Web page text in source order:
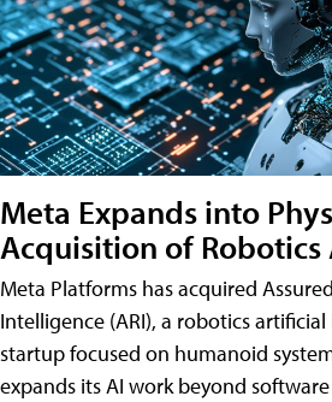
Meta Expands into
Acquisition of Robotics
Meta Platforms has acquired
Intelligence (ARI), a robotics
startup focused on humanoid
expands its AI work beyond